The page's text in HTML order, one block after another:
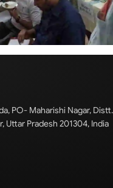
PO- Maharishi Nagar, Distt.
Uttar Pradesh 201304, India